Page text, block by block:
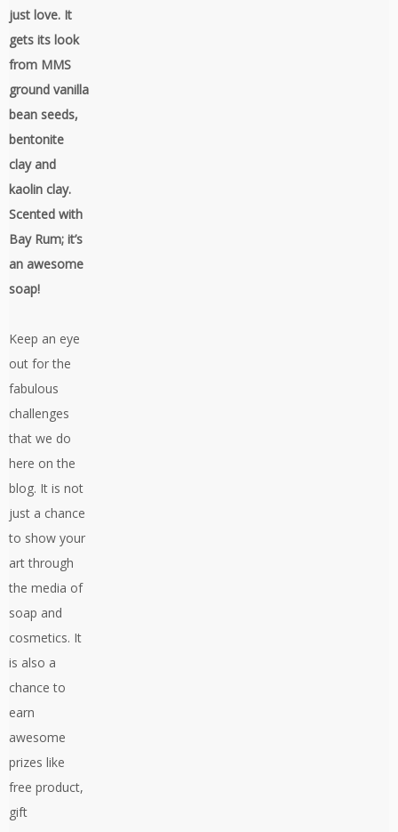
just love. It
gets its look
from MMS
ground vanilla
bean seeds,
bentonite
clay and
kaolin clay.
Scented with
Bay Rum; it’s
an awesome
soap!
Keep an eye
out for the
fabulous
challenges
that we do
here on the
blog. It is not
just a chance
to show your
art through
the media of
soap and
cosmetics. It
is also a
chance to
earn
awesome
prizes like
free product,
gift